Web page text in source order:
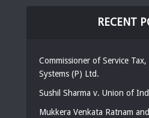
RECENT
Commissioner of Service
Systems (P) Ltd.
Sushil Sharma v. Union of
Mukkera Venkata Ratnam